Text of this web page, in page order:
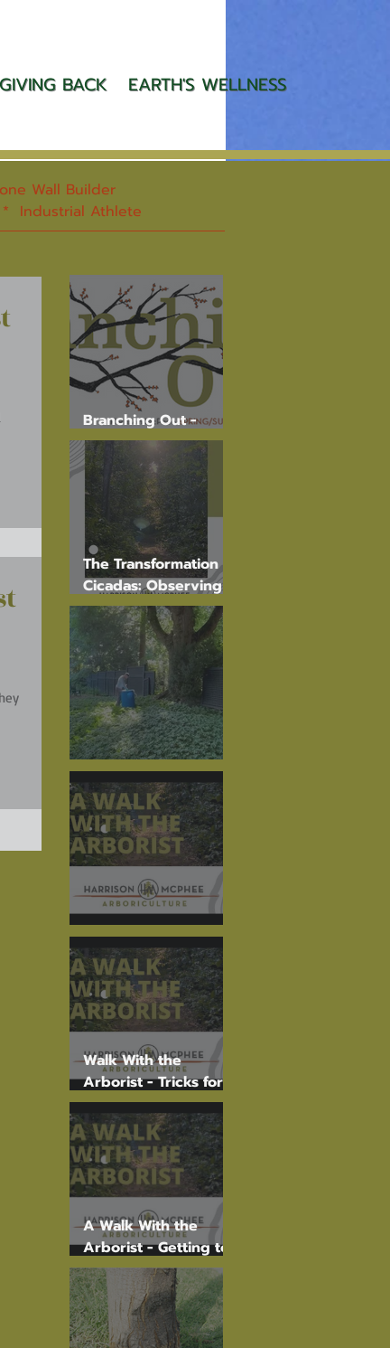
GIVING BACK EARTH'S WELLNESS
Wall Builder
Industrial Athlete
Branching Out -
Spring 2025
The Transformation of
Cicadas: Observing
Their Journey on
Tree Trunks
Elm Injections
The Torrey Pine
Walk With the
Arborist - Tricks for
Tree I.D.
A Walk With the
Arborist - Getting to
the root of the
problem.